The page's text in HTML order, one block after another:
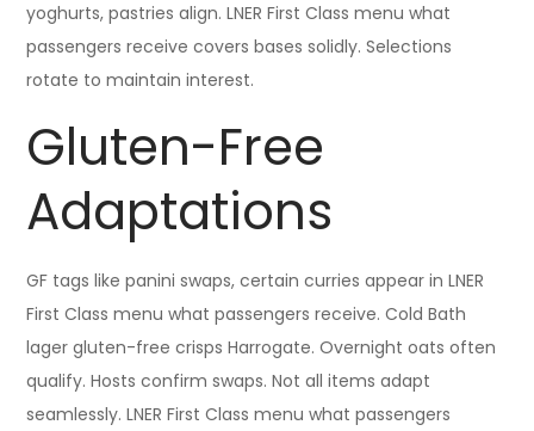
yoghurts, pastries align. LNER First Class menu what
passengers receive covers bases solidly. Selections
rotate to maintain interest.
Gluten-Free
Adaptations
GF tags like panini swaps, certain curries appear in LNER
First Class menu what passengers receive. Cold Bath
lager gluten-free crisps Harrogate. Overnight oats often
qualify. Hosts confirm swaps. Not all items adapt
seamlessly. LNER First Class menu what passengers